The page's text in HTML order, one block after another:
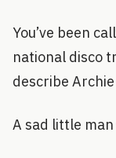
You’ve been
national disco
describe
A sad little